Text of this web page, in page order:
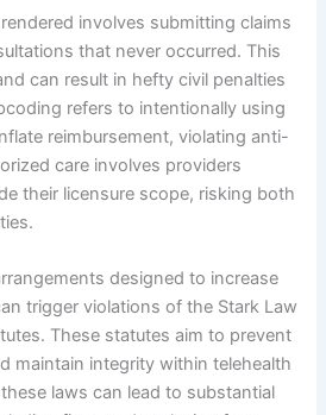
involves submitting claims
that never occurred. This
can result in hefty civil penalties
refers to intentionally using
reimbursement, violating anti-
care involves providers
their licensure scope, risking both
designed to increase
trigger violations of the Stark Law
These statutes aim to prevent
maintain integrity within telehealth
laws can lead to substantial